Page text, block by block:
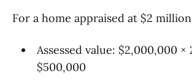
For a home appraised at $2
Assessed value: $2,000,000 ×
$500,000